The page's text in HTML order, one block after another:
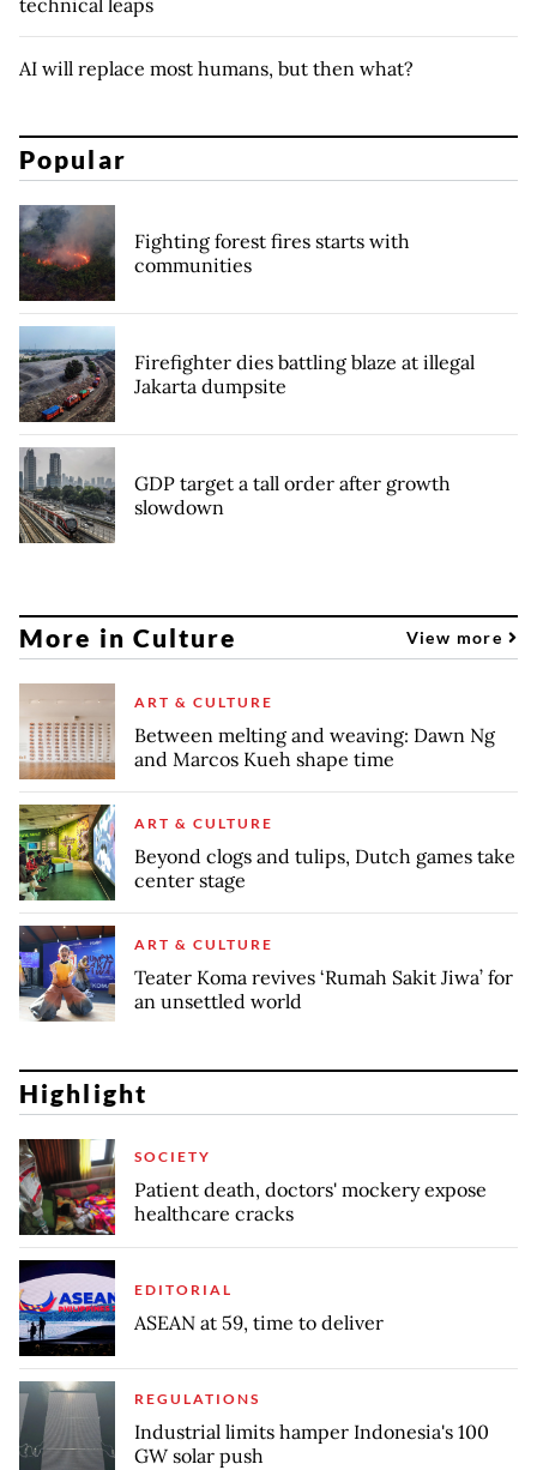
technical leaps
AI will replace most humans, but then what?
Popular
Fighting forest fires starts with
communities
Firefighter dies battling blaze at illegal
Jakarta dumpsite
GDP target a tall order after growth
slowdown
More in Culture View more
ART & CULTURE
Between melting and weaving: Dawn Ng
and Marcos Kueh shape time
ART & CULTURE
Beyond clogs and tulips, Dutch games take
center stage
ART & CULTURE
Teater Koma revives ‘Rumah Sakit Jiwa’ for
an unsettled world
Highlight
SOCIETY
Patient death, doctors' mockery expose
healthcare cracks
EDITORIAL
ASEAN at 59, time to deliver
REGULATIONS
Industrial limits hamper Indonesia's 100
GW solar push